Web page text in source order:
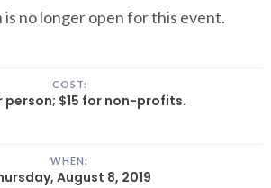
no longer open for this event.
COST:
person; $15 for non-profits.
WHEN:
August 8, 2019